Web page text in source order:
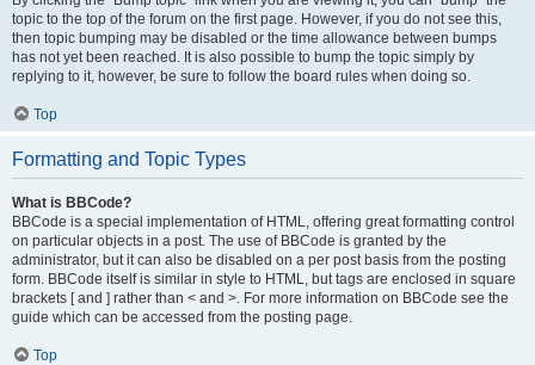
topic to the top of the forum on the first page. However, if you do not see this,
then topic bumping may be disabled or the time allowance between bumps
has not yet been reached. It is also possible to bump the topic simply by
replying to it, however, be sure to follow the board rules when doing so.
Top
Formatting and Topic Types
What is BBCode?
BBCode is a special implementation of HTML, offering great formatting control
on particular objects in a post. The use of BBCode is granted by the
administrator, but it can also be disabled on a per post basis from the posting
form. BBCode itself is similar in style to HTML, but tags are enclosed in square
brackets [ and ] rather than < and >. For more information on BBCode see the
guide which can be accessed from the posting page.
Top